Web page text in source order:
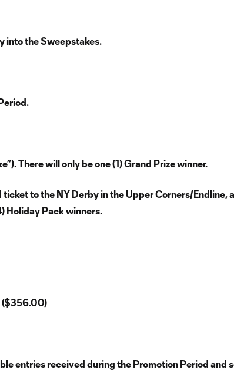
into the Sweepstakes.
There will only be one (1) Grand Prize winner.
to the NY Derby in the Upper Corners/Endline,
Holiday Pack winners.
($356.00)
entries received during the Promotion Period and